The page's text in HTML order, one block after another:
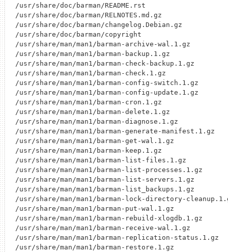
/usr/share/doc/barman/README.rst
/usr/share/doc/barman/RELNOTES.md.gz
/usr/share/doc/barman/changelog.Debian.gz
/usr/share/doc/barman/copyright
/usr/share/man/man1/barman-archive-wal.1.gz
/usr/share/man/man1/barman-backup.1.gz
/usr/share/man/man1/barman-check-backup.1.gz
/usr/share/man/man1/barman-check.1.gz
/usr/share/man/man1/barman-config-switch.1.gz
/usr/share/man/man1/barman-config-update.1.gz
/usr/share/man/man1/barman-cron.1.gz
/usr/share/man/man1/barman-delete.1.gz
/usr/share/man/man1/barman-diagnose.1.gz
/usr/share/man/man1/barman-generate-manifest.1.gz
/usr/share/man/man1/barman-get-wal.1.gz
/usr/share/man/man1/barman-keep.1.gz
/usr/share/man/man1/barman-list-files.1.gz
/usr/share/man/man1/barman-list-processes.1.gz
/usr/share/man/man1/barman-list-servers.1.gz
/usr/share/man/man1/barman-list_backups.1.gz
/usr/share/man/man1/barman-lock-directory-
/usr/share/man/man1/barman-put-wal.1.gz
/usr/share/man/man1/barman-rebuild-xlogdb.1.gz
/usr/share/man/man1/barman-receive-wal.1.gz
/usr/share/man/man1/barman-replication-status.1.gz
/usr/share/man/man1/barman-restore.1.gz